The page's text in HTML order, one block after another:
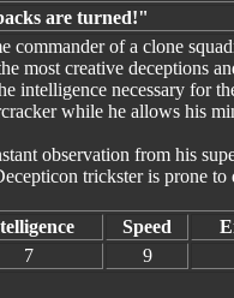
are turned!"
commander of a clone
most creative deceptions
intelligence necessary for
while he allows his
observation from his
trickster is prone
Speed
7 9